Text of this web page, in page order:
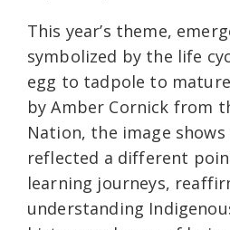
This year’s theme,
symbolized by the life
egg to tadpole to
by Amber Cornick from
Nation, the image shows
reflected a different
learning journeys,
understanding